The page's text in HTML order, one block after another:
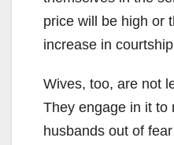
price will be high or
increase in
Wives, too, are not
They engage in it to
husbands out of